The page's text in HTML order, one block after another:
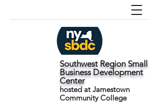
Southwest Region Small
Business Development
Center
hosted at Jamestown
Community College